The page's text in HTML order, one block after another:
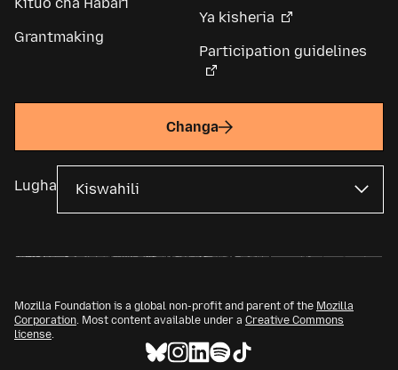
Grantmaking
Ya kisheria
Participation guidelines
Changa
Lugha
Mozilla Foundation is a global non-profit and parent of the Mozilla
Corporation. Most content available under a Creative Commons
license.